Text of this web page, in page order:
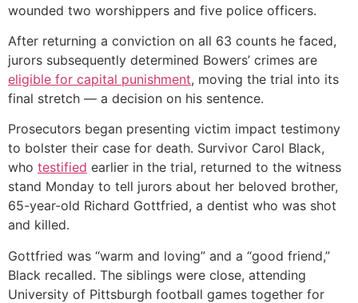
wounded two worshippers and five police officers.
After returning a conviction on all 63 counts he faced,
jurors subsequently determined Bowers’ crimes are
eligible for capital punishment, moving the trial into its
final stretch — a decision on his sentence.
Prosecutors began presenting victim impact testimony
to bolster their case for death. Survivor Carol Black,
who testified earlier in the trial, returned to the witness
stand Monday to tell jurors about her beloved brother,
65-year-old Richard Gottfried, a dentist who was shot
and killed.
Gottfried was “warm and loving” and a “good friend,”
Black recalled. The siblings were close, attending
University of Pittsburgh football games together for